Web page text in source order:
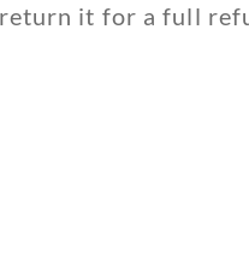
it for a full